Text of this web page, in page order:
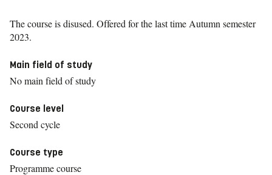
The course is disused. Offered for the last time Autumn semester
2023.
Main field of study
No main field of study
Course level
Second cycle
Course type
Programme course